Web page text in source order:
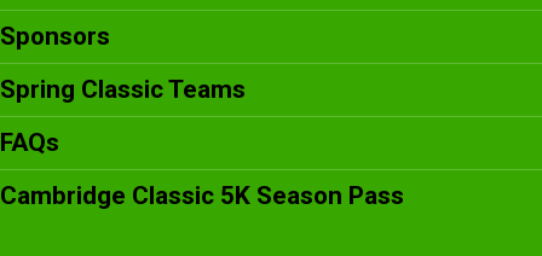
Sponsors
Spring Classic Teams
FAQs
Cambridge Classic 5K Season Pass